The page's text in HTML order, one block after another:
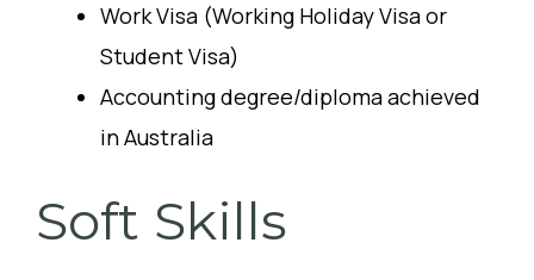
Work Visa (Working Holiday Visa or
Student Visa)
Accounting degree/diploma achieved
in Australia
Soft Skills